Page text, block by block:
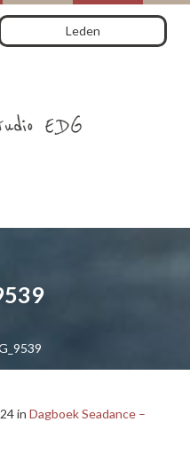
Leden
in Dagboek Seadance –